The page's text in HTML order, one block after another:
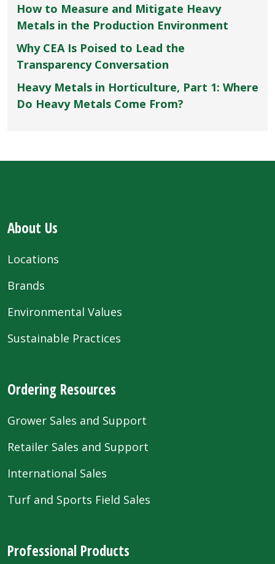
How to Measure and Mitigate Heavy
Metals in the Production Environment
Why CEA Is Poised to Lead the
Transparency Conversation
Heavy Metals in Horticulture, Part 1: Where
Do Heavy Metals Come From?
About Us
Locations
Brands
Environmental Values
Sustainable Practices
Ordering Resources
Grower Sales and Support
Retailer Sales and Support
International Sales
Turf and Sports Field Sales
Professional Products